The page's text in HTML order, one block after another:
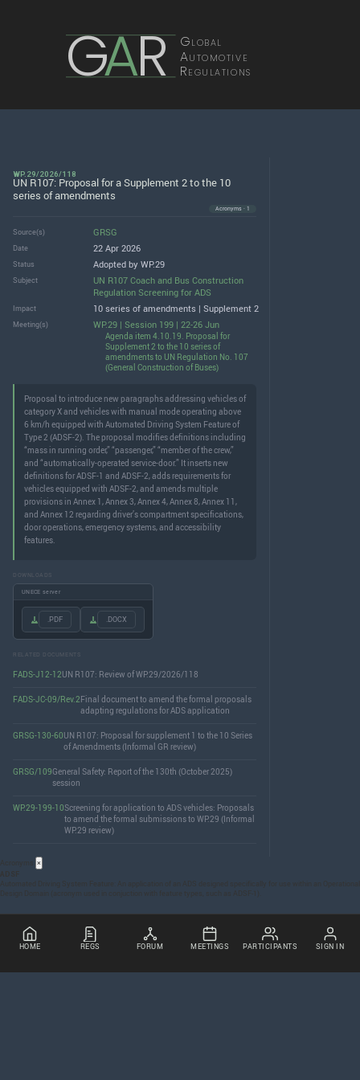
GAR Global
Automotive
Regulations
WP.29/2026/118
UN R107: Proposal for a Supplement 2 to the 10
series of amendments
Acronyms · 1
Source(s) GRSG
Date 22 Apr 2026
Status Adopted by WP.29
Subject
UN R107 Coach and Bus Construction
Regulation Screening for ADS
Impact 10 series of amendments | Supplement 2
Meeting(s) WP.29 | Session 199 | 22-26 Jun
Agenda item 4.10.19. Proposal for
Supplement 2 to the 10 series of
amendments to UN Regulation No. 107
(General Construction of Buses)
Proposal to introduce new paragraphs addressing vehicles of
category X and vehicles with manual mode operating above
6 km/h equipped with Automated Driving System Feature of
Type 2 (ADSF-2). The proposal modifies definitions including
“mass in running order,” “passenger,” “member of the crew,”
and “automatically-operated service-door.” It inserts new
definitions for ADSF-1 and ADSF-2, adds requirements for
vehicles equipped with ADSF-2, and amends multiple
provisions in Annex 1, Annex 3, Annex 4, Annex 8, Annex 11,
and Annex 12 regarding driver’s compartment specifications,
door operations, emergency systems, and accessibility
features.
DOWNLOADS
UNECE server
.PDF .DOCX
RELATED DOCUMENTS
FADS-J12-12UN R107: Review of WP.29/2026/118
FADS-JC-09/Rev.2Final document to amend the formal proposals
adapting regulations for ADS application
GRSG-130-60UN R107: Proposal for supplement 1 to the 10 Series
of Amendments (Informal GR review)
GRSG/109General Safety: Report of the 130th (October 2025)
session
WP.29-199-10Screening for application to ADS vehicles: Proposals
to amend the formal submissions to WP.29 (Informal
WP.29 review)
×
ADSF
Automated Driving System Feature: An application of an
designed specifically for use within an Operational
Design Domain (acronym used in conjuction with feature types, such as
HOME REGS FORUM MEETINGS PARTICIPANTS SIGN IN